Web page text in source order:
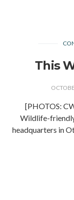
This
[PHOTOS:
Wildlife-
headquarters in